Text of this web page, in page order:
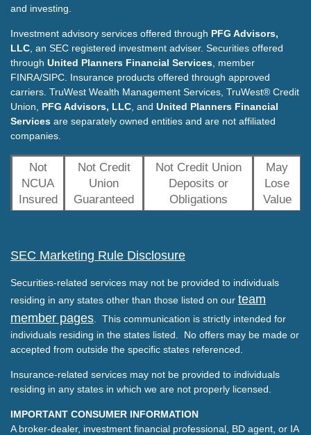
and investing.
Investment advisory services offered through PFG Advisors,
LLC , an SEC registered investment adviser. Securities offered
through United Planners Financial Services , member
FINRA/SIPC. Insurance products offered through approved
carriers. TruWest Wealth Management Services, TruWest® Credit
Union, PFG Advisors, LLC , and United Planners Financial
Services are separately owned entities and are not affiliated
companies.
Not
NCUA
Insured
Not Credit
Union
Guaranteed
Not Credit Union
Deposits or
Obligations
May
Lose
Value
SEC Marketing Rule Disclosure
Securities-related services may not be provided to individuals
residing in any states other than those listed on our team
member pages . This communication is strictly intended for
individuals residing in the states listed. No offers may be made or
accepted from outside the specific states referenced.
Insurance-related services may not be provided to individuals
residing in any states in which we are not properly licensed.
IMPORTANT CONSUMER INFORMATION
A broker-dealer, investment financial professional, BD agent, or IA